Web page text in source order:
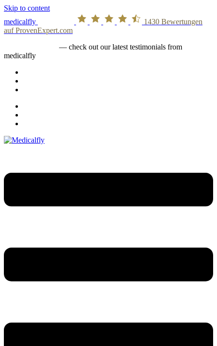
Skip to content
medicalfly
1430 Bewertungen
auf ProvenExpert.com
— check out our latest testimonials from
medicalfly